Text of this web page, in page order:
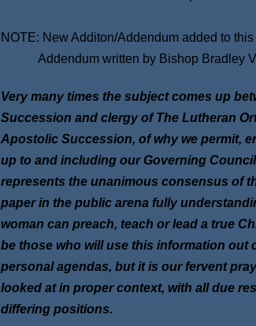
NOTE: New Additon/Addendum added to this
Addendum written by Bishop Bradley
Very many times the subject comes up
Succession and clergy of The Lutheran
Apostolic Succession, of why we permit,
up to and including our Governing
represents the unanimous consensus of
paper in the public arena fully
woman can preach, teach or lead a true
be those who will use this information out
personal agendas, but it is our fervent
looked at in proper context, with all due
differing positions.